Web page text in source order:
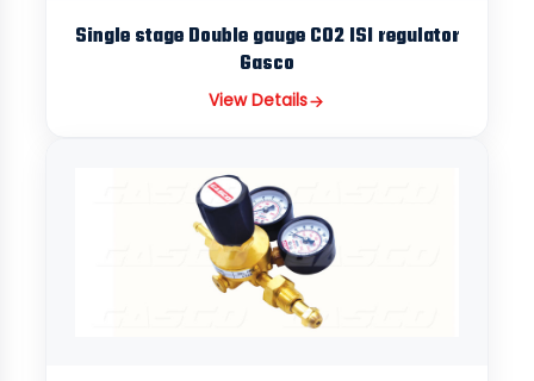
Single stage Double gauge CO2 ISI regulator
Gasco
View Details